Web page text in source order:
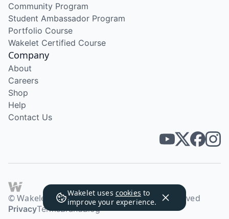
Wakelet uses cookies to
improve your experience.
Community Program
Student Ambassador Program
Portfolio Course
Wakelet Certified Course
Company
About
Careers
Shop
Help
Contact Us
© Wakelet Technologies 2026. All rights reserved
PrivacyTermsBrandBlog